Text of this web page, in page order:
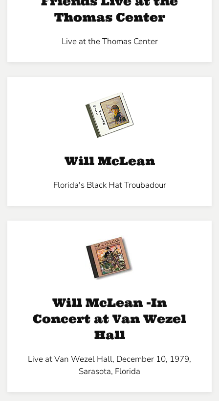
Thomas Center
Live at the Thomas Center
Will McLean
Florida's Black Hat Troubadour
Will McLean -In
Concert at Van Wezel
Hall
Live at Van Wezel Hall, December 10, 1979,
Sarasota, Florida